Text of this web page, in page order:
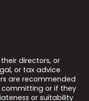
directors, or
or tax advice
are recommended
or if they
or suitability